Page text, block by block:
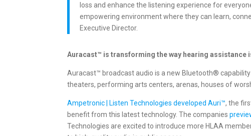
loss and enhance the listening experience for
empowering environment where they can learn,
Executive Director.
Auracast™ is transforming the way hearing assistance
Auracast™ broadcast audio is a new Bluetooth®
theaters, performing arts centers, arenas, houses of
Ampetronic | Listen Technologies developed Auri™, the
benefit from this latest technology. The companies
Technologies are excited to introduce more HLAA